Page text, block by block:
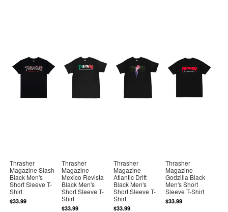
Thrasher
Magazine Slash
Black Men's
Short Sleeve T-
Shirt
$33.99
Thrasher
Magazine
Mexico Revista
Black Men's
Short Sleeve T-
Shirt
$33.99
Thrasher
Magazine
Atlantic Drift
Black Men's
Short Sleeve T-
Shirt
$33.99
Thrasher
Magazine
Godzilla Black
Men's Short
Sleeve T-Shirt
$33.99